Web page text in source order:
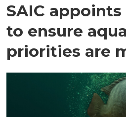
SAIC
to ensure
priorities are